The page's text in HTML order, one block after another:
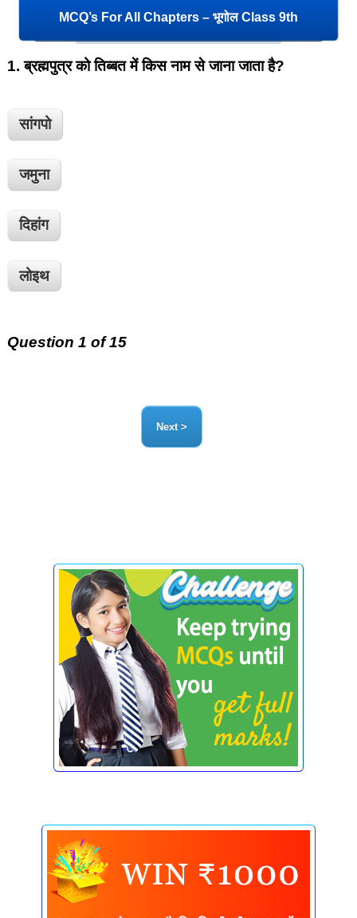
MCQ’s For All Chapters – भूगोल Class 9th
1.ब्रह्मपुत्र को तिब्बत में किस नाम से जाना जाता है?
सांगपो
जमुना
दिहांग
लोइथ
Question 1 of 15